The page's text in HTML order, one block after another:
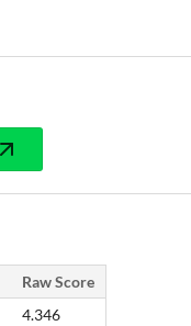
Raw Score
4.346